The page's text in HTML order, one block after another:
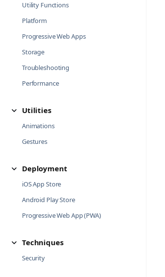
Utility Functions
Platform
Progressive Web Apps
Storage
Troubleshooting
Performance
Utilities
Animations
Gestures
Deployment
iOS App Store
Android Play Store
Progressive Web App (PWA)
Techniques
Security